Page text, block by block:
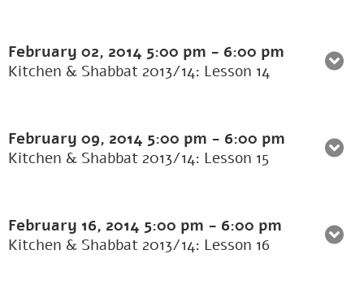
February 02, 2014 5:00 pm - 6:00 pm
Kitchen & Shabbat 2013/14: Lesson 14
February 09, 2014 5:00 pm - 6:00 pm
Kitchen & Shabbat 2013/14: Lesson 15
February 16, 2014 5:00 pm - 6:00 pm
Kitchen & Shabbat 2013/14: Lesson 16